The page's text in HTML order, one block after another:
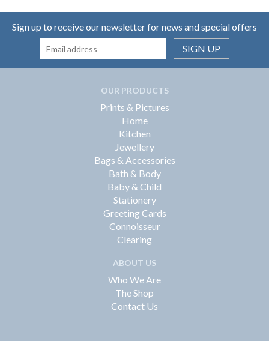
Sign up to receive our newsletter for news and special offers
SIGN UP
OUR PRODUCTS
Prints & Pictures
Home
Kitchen
Jewellery
Bags & Accessories
Bath & Body
Baby & Child
Stationery
Greeting Cards
Connoisseur
Clearing
ABOUT US
Who We Are
The Shop
Contact Us